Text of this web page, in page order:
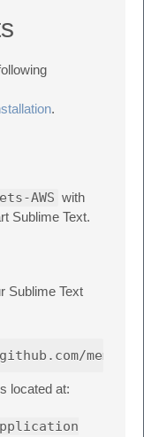
.
AWS with
Sublime Text.
Sublime Text
located at: